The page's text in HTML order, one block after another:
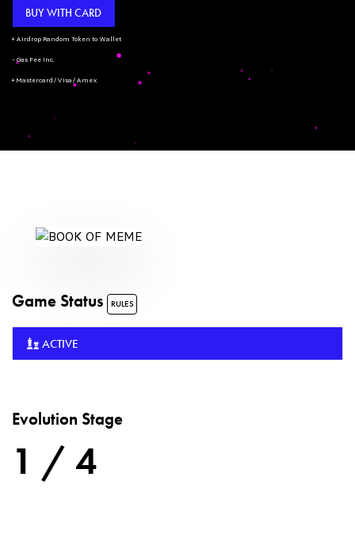
BUY WITH CARD
+ Airdrop Random Token to Wallet
- Gas Fee Inc.
+ Mastercard/Visa/Amex
Game Status RULES
ACTIVE
Evolution Stage
1 / 4